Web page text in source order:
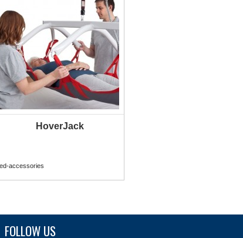
HoverJack
accessories
MORE INFO
FOLLOW US